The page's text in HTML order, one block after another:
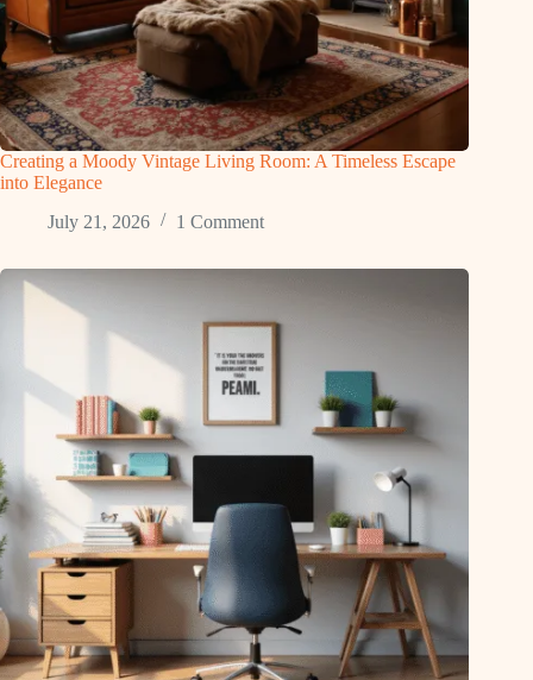
Creating a Moody Vintage Living Room: A Timeless Escape
into Elegance
July 21, 2026
1 Comment